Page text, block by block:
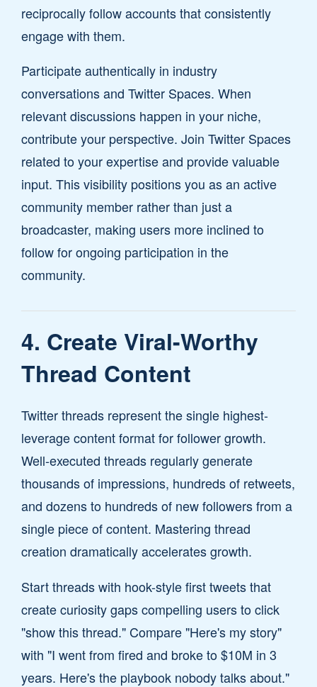
reciprocally follow accounts that consistently
engage with them.
Participate authentically in industry
conversations and Twitter Spaces. When
relevant discussions happen in your niche,
contribute your perspective. Join Twitter Spaces
related to your expertise and provide valuable
input. This visibility positions you as an active
community member rather than just a
broadcaster, making users more inclined to
follow for ongoing participation in the
community.
4. Create Viral-Worthy
Thread Content
Twitter threads represent the single highest-
leverage content format for follower growth.
Well-executed threads regularly generate
thousands of impressions, hundreds of retweets,
and dozens to hundreds of new followers from a
single piece of content. Mastering thread
creation dramatically accelerates growth.
Start threads with hook-style first tweets that
create curiosity gaps compelling users to click
"show this thread." Compare "Here's my story"
with "I went from fired and broke to $10M in 3
years. Here's the playbook nobody talks about."